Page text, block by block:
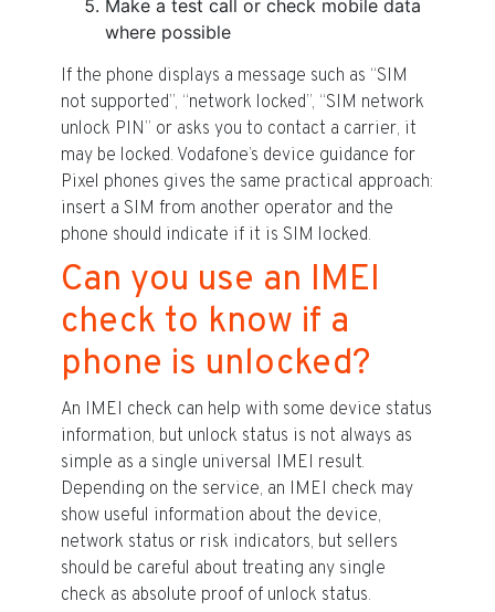
Make a test call or check mobile data
where possible
If the phone displays a message such as “SIM
not supported”, “network locked”, “SIM network
unlock PIN” or asks you to contact a carrier, it
may be locked. Vodafone’s device guidance for
Pixel phones gives the same practical approach:
insert a SIM from another operator and the
phone should indicate if it is SIM locked.
Can you use an IMEI
check to know if a
phone is unlocked?
An IMEI check can help with some device status
information, but unlock status is not always as
simple as a single universal IMEI result.
Depending on the service, an IMEI check may
show useful information about the device,
network status or risk indicators, but sellers
should be careful about treating any single
check as absolute proof of unlock status.